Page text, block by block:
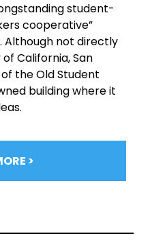
student-
cooperative”
Although not directly
California, San
the Old Student
building where it
>